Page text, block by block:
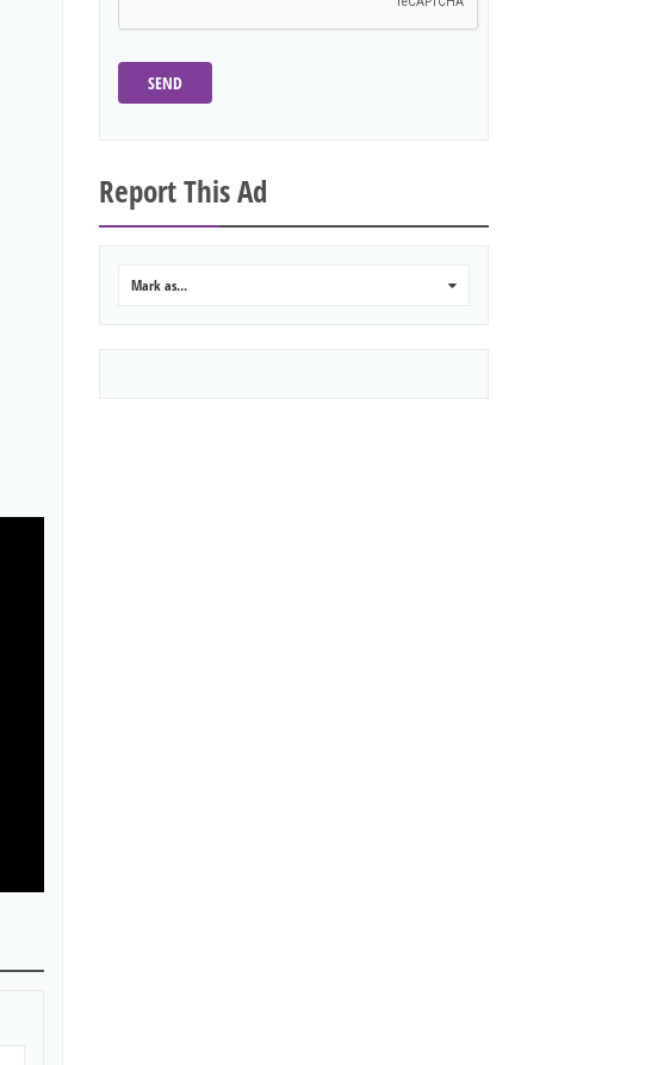
SEND
Report This Ad
Mark as...